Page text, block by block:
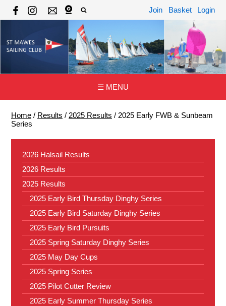
Join Basket Login
☰ MENU
Home / Results / 2025 Results / 2025 Early FWB & Sunbeam
Series
2026 Halsail Results
2026 Results
2025 Results
2025 Early Bird Thursday Dinghy Series
2025 Early Bird Saturday Dinghy Series
2025 Early Bird Pursuits
2025 Spring Saturday Dinghy Series
2025 May Day Cups
2025 Spring Series
2025 Pilot Cutter Review
2025 Early Summer Thursday Series